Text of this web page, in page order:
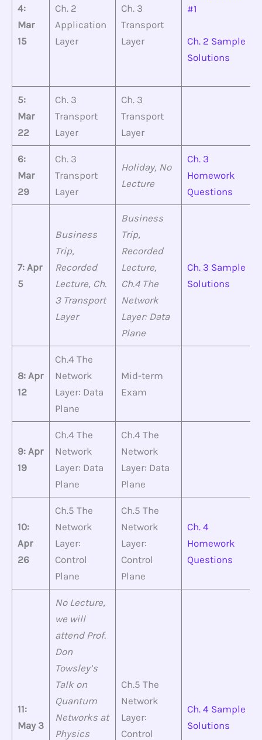
4:
Mar
15
Ch. 2
Application
Layer
Ch. 3
Transport
Layer
#1
Ch. 2 Sample
Solutions
5:
Mar
22
Ch. 3
Transport
Layer
Ch. 3
Transport
Layer
6:
Mar
29
Ch. 3
Transport
Layer
Holiday, No
Lecture
Ch. 3
Homework
Questions
7: Apr
5
Business
Trip,
Recorded
Lecture, Ch.
3 Transport
Layer
Business
Trip,
Recorded
Lecture,
Ch.4 The
Network
Layer: Data
Plane
Ch. 3 Sample
Solutions
8: Apr
12
Ch.4 The
Network
Layer: Data
Plane
Mid-term
Exam
9: Apr
19
Ch.4 The
Network
Layer: Data
Plane
Ch.4 The
Network
Layer: Data
Plane
10:
Apr
26
Ch.5 The
Network
Layer:
Control
Plane
Ch.5 The
Network
Layer:
Control
Plane
Ch. 4
Homework
Questions
11:
May 3
No Lecture,
we will
attend Prof.
Don
Towsley’s
Talk on
Quantum
Networks at
Physics
Ch.5 The
Network
Layer:
Control
Ch. 4 Sample
Solutions